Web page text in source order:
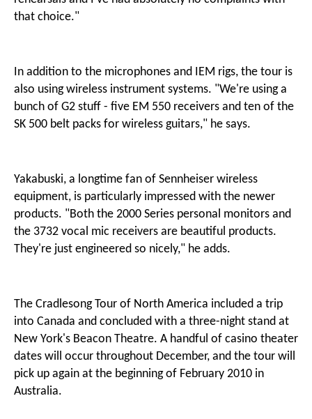
that choice."
In addition to the microphones and IEM rigs, the tour is
also using wireless instrument systems. "We're using a
bunch of G2 stuff - five EM 550 receivers and ten of the
SK 500 belt packs for wireless guitars," he says.
Yakabuski, a longtime fan of Sennheiser wireless
equipment, is particularly impressed with the newer
products. "Both the 2000 Series personal monitors and
the 3732 vocal mic receivers are beautiful products.
They're just engineered so nicely," he adds.
The Cradlesong Tour of North America included a trip
into Canada and concluded with a three-night stand at
New York's Beacon Theatre. A handful of casino theater
dates will occur throughout December, and the tour will
pick up again at the beginning of February 2010 in
Australia.